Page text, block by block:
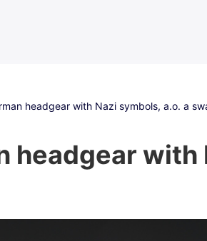
headgear with Nazi symbols, a.o. a
headgear with